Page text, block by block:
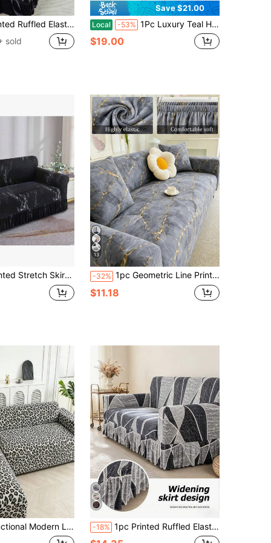
And Dirt-Resistant, Stretch-To-Fit Full Coverage Sofa Protector, Home Decor, Machine Washable
sold
Save $21.00
Local -53% 1Pc Luxury Teal Heart Butterflies Floral Sofa Slipcover, Stretch Full All-Inclusive 1-3 Seater Sofa Cover, Elastic Anti-Slip Couch Slipcover With Fixed Straps, Removable Universal Sofa Shield For Living Room Bedroom Elegant Home Aesthetic Decoration
$19.00
Suitable For All Seasons, One-Piece Sofa Slipcover, Soft Fabric, Fits L-Shaped Sofa, Decor For Living Room, Bedroom, Study, Sofa Decoration
13
-32% 1pc Geometric Line Print Sofa Cover, Modern Minimalist Polyester Elastic Full Cover Sofa Slipcover And 1pc No-Filling Pillow Cushion Cover, All Season Summer Casual
$11.18
Easy To Clean And Elastic, Suitable For Any Sofa, Bedroom, Office, Living Room And Home Decor -18% 1pc Printed Ruffled Elastic Sofa Cover, Dust-Proof And Easy To Clean, Full Stretch Slipcover For Living Room Home Decor, Machine Washable Room Decor Aesthetic Room Decor Living Room Decor Couch Cover Sofa Covers